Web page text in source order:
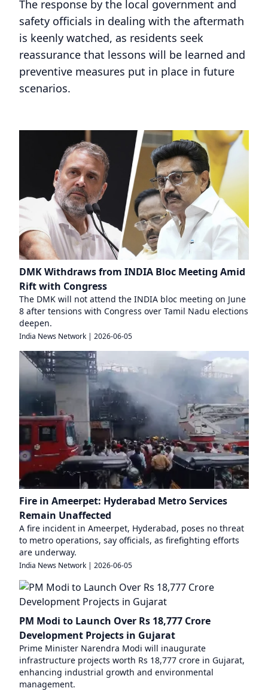
The response by the local government and
safety officials in dealing with the aftermath
is keenly watched, as residents seek
reassurance that lessons will be learned and
preventive measures put in place in future
scenarios.
DMK Withdraws from INDIA Bloc Meeting Amid
Rift with Congress
The DMK will not attend the INDIA bloc meeting on June
8 after tensions with Congress over Tamil Nadu elections
deepen.
India News Network | 2026-06-05
Fire in Ameerpet: Hyderabad Metro Services
Remain Unaffected
A fire incident in Ameerpet, Hyderabad, poses no threat
to metro operations, say officials, as firefighting efforts
are underway.
India News Network | 2026-06-05
PM Modi to Launch Over Rs 18,777 Crore
Development Projects in Gujarat
Prime Minister Narendra Modi will inaugurate
infrastructure projects worth Rs 18,777 crore in Gujarat,
enhancing industrial growth and environmental
management.